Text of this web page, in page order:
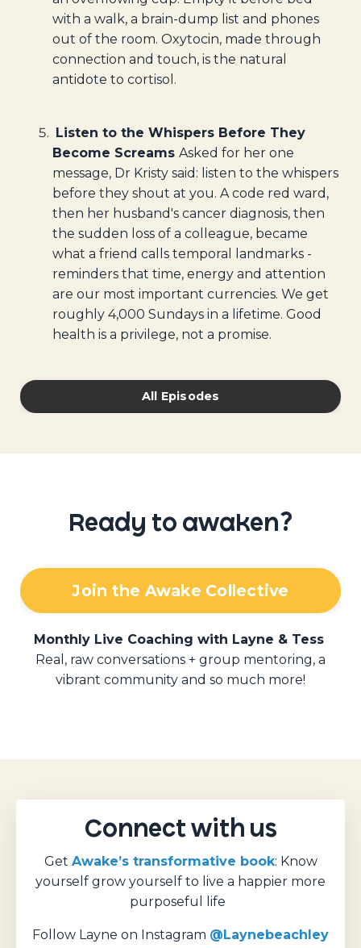
with a walk, a brain-dump list and phones
out of the room. Oxytocin, made through
connection and touch, is the natural
antidote to cortisol.
Listen to the Whispers Before They
Become Screams Asked for her one
message, Dr Kristy said: listen to the whispers
before they shout at you. A code red ward,
then her husband's cancer diagnosis, then
the sudden loss of a colleague, became
what a friend calls temporal landmarks -
reminders that time, energy and attention
are our most important currencies. We get
roughly 4,000 Sundays in a lifetime. Good
health is a privilege, not a promise.
All Episodes
Ready to awaken?
Join the Awake Collective
Monthly Live Coaching with Layne & Tess
Real, raw conversations + group mentoring, a
vibrant community and so much more!
Connect with us
Get Awake’s transformative book: Know
yourself grow yourself to live a happier more
purposeful life
Follow Layne on Instagram @Laynebeachley